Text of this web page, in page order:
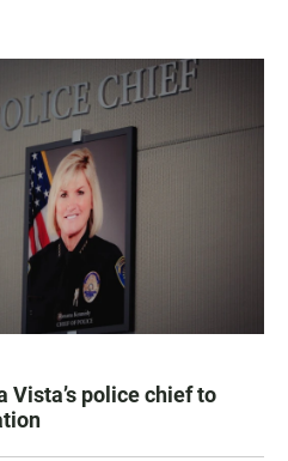
Vista’s police chief to